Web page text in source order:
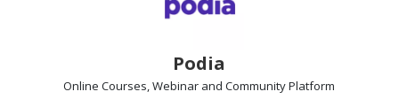
Podia
Online Courses, Webinar and CommunityPlatform